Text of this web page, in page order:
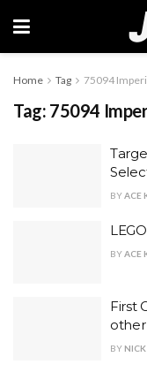
Home Tag 75094
Tag: 75094
BYACE
BYACE
First
BY